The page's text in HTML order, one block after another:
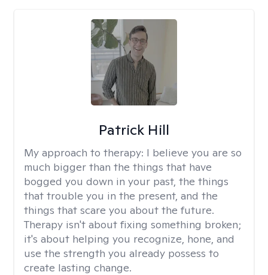
Patrick Hill
My approach to therapy: I believe you are so
much bigger than the things that have
bogged you down in your past, the things
that trouble you in the present, and the
things that scare you about the future.
Therapy isn't about fixing something broken;
it's about helping you recognize, hone, and
use the strength you already possess to
create lasting change.